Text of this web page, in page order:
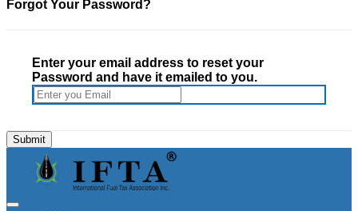
Forgot Your Password?
Enter your email address to reset your
Password and have it emailed to you.